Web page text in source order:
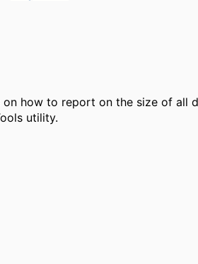
on how to report on the size of all
utility.